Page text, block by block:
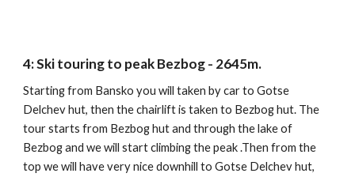
4: Ski touring to peak Bezbog - 2645m.
Starting from Bansko you will taken by car to Gotse
Delchev hut, then the chairlift is taken to Bezbog hut. The
tour starts from Bezbog hut and through the lake of
Bezbog and we will start climbing the peak .Then from the
top we will have very nice downhill to Gotse Delchev hut,